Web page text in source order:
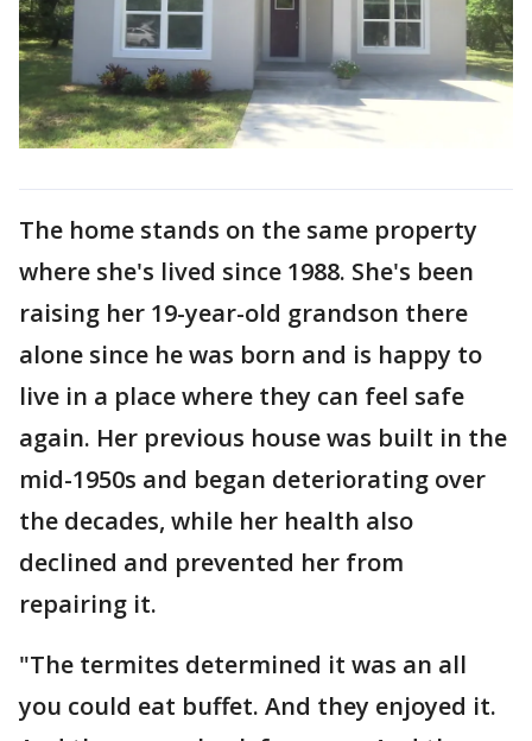
The home stands on the same property
where she's lived since 1988. She's been
raising her 19-year-old grandson there
alone since he was born and is happy to
live in a place where they can feel safe
again. Her previous house was built in the
mid-1950s and began deteriorating over
the decades, while her health also
declined and prevented her from
repairing it.
"The termites determined it was an all
you could eat buffet. And they enjoyed it.